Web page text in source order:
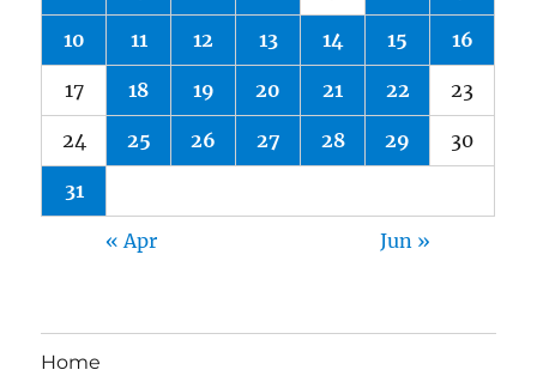
10 11 12 13 14 15 16
17 18 19 20 21 22 23
24 25 26 27 28 29 30
31
« Apr Jun »
Home